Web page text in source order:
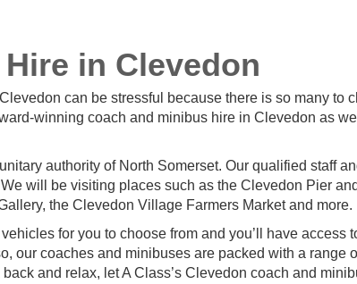
in Clevedon
can be stressful because there is so many to
winning coach and minibus hire in Clevedon as
authority of North Somerset. Our qualified staff
will be visiting places such as the Clevedon Pier
the Clevedon Village Farmers Market and more.
for you to choose from and you’ll have access
our coaches and minibuses are packed with a range
and relax, let A Class’s Clevedon coach and